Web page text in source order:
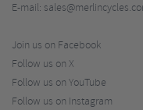
E-mail:
Join us on Facebook
Follow us on X
Follow us on YouTube
Follow us on Instagram